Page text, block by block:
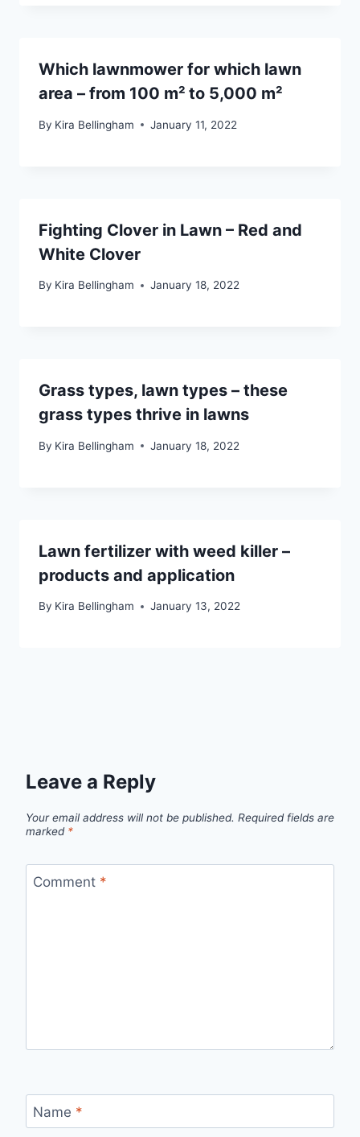
Which lawnmower for which lawn
area – from 100 m² to 5,000 m²
By Kira Bellingham January 11, 2022
Fighting Clover in Lawn – Red and
White Clover
By Kira Bellingham January 18, 2022
Grass types, lawn types – these
grass types thrive in lawns
By Kira Bellingham January 18, 2022
Lawn fertilizer with weed killer –
products and application
By Kira Bellingham January 13, 2022
Leave a Reply
Your email address will not be published. Required fields are
marked *
Comment *
Name *